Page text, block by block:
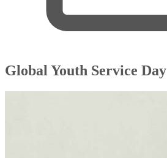
Global Youth Service Day